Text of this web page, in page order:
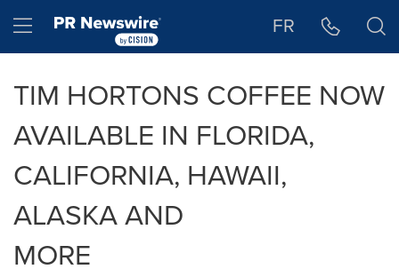
Hamburger menu FR
TIM HORTONS COFFEE NOW
AVAILABLE IN FLORIDA,
CALIFORNIA, HAWAII,
ALASKA AND
MORE